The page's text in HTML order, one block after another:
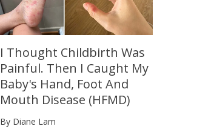
I Thought Childbirth Was
Painful. Then I Caught My
Baby's Hand, Foot And
Mouth Disease (HFMD)
By Diane Lam